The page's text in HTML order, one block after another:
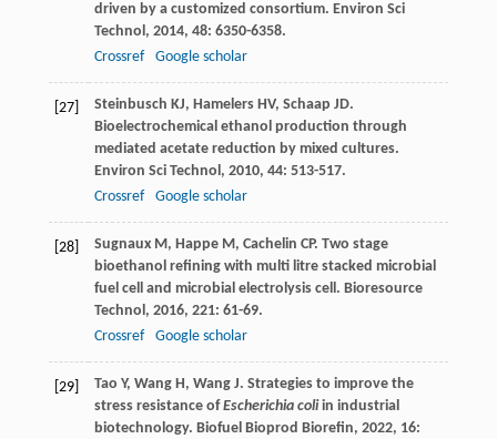
driven by a customized consortium. Environ Sci
Technol, 2014, 48: 6350-6358.
Crossref
Google scholar
[27] Steinbusch KJ, Hamelers HV, Schaap JD.
Bioelectrochemical ethanol production through
mediated acetate reduction by mixed cultures.
Environ Sci Technol, 2010, 44: 513-517.
Crossref
Google scholar
[28] Sugnaux M, Happe M, Cachelin CP. Two stage
bioethanol refining with multi litre stacked microbial
fuel cell and microbial electrolysis cell. Bioresource
Technol, 2016, 221: 61-69.
Crossref
Google scholar
[29] Tao Y, Wang H, Wang J. Strategies to improve the
stress resistance ofEscherichia coliin industrial
biotechnology. Biofuel Bioprod Biorefin, 2022, 16: